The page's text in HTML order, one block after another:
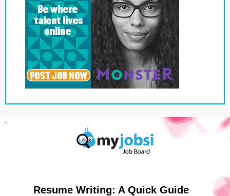
Resume Writing: A Quick Guide